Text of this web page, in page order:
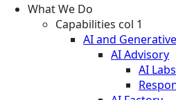
What We Do
Capabilities col 1
AI and
AI Advisory
AI Labs